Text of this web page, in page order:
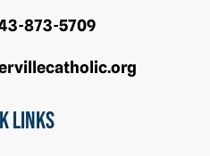
873-5709
Links